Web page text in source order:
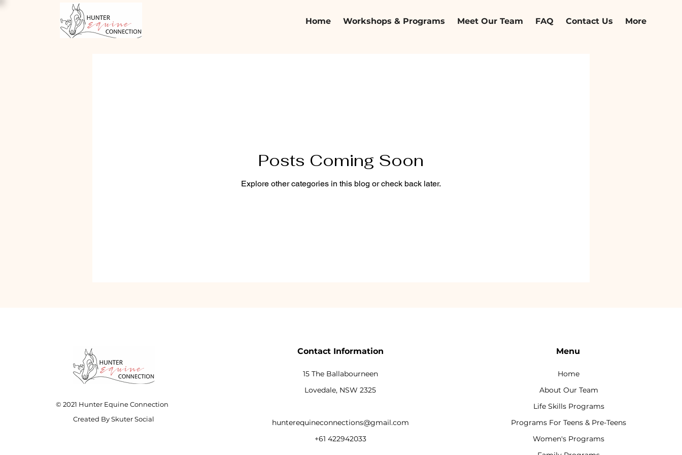
Home Workshops & Programs Meet Our Team FAQ Contact Us More
Posts Coming Soon
Explore other categories in this blog or check back later.
© 2021 Hunter Equine Connection
Created By Skuter Social
Contact Information
15 The Ballabourneen
Lovedale, NSW 2325
hunterequineconnections@gmail.com
+61 422942033
Menu
Home
About Our Team
Life Skills Programs
Programs For Teens & Pre-Teens
Women's Programs